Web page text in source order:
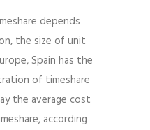
depends
the size of unit
Spain has the
of timeshare
the average cost
according